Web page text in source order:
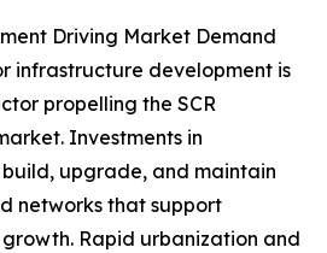
Driving Market Demand
infrastructure development is
propelling the SCR
Investments in
upgrade, and maintain
networks that support
Rapid urbanization and